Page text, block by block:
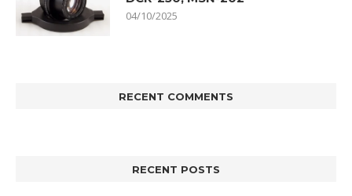
04/10/2025
RECENT COMMENTS
RECENT POSTS